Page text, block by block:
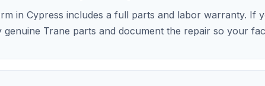
in Cypress includes a full parts and labor warranty. If
Trane parts and document the repair so your